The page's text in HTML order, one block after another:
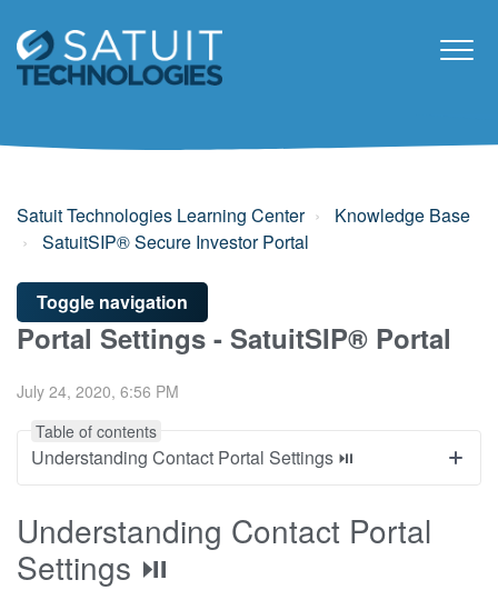
Satuit Technologies Learning Center
Knowledge Base
SatuitSIP® Secure Investor Portal
Toggle navigation
Portal Settings - SatuitSIP® Portal
July 24, 2020, 6:56 PM
Understanding Contact Portal
Settings ⏯
Table of contents
Understanding Contact Portal Settings ⏯